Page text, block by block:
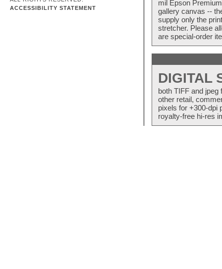
ACCESSIBILITY STATEMENT
mil Epson
gallery canvas --
supply only the
stretcher. Please
are special-order
DIGITAL
both TIFF and
other retail,
pixels for +300-dpi
royalty-free hi-res